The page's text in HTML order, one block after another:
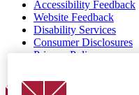
Accessibility Feedback
Website Feedback
Disability Services
Consumer Disclosures
Privacy Policy
Chapman Logo